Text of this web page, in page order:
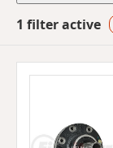
1 filter active